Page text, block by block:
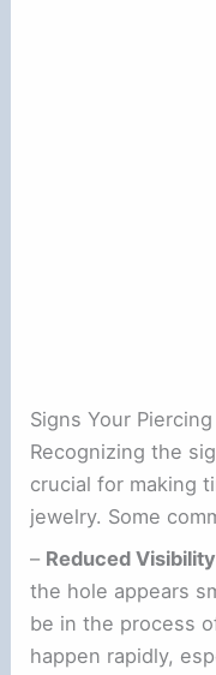
Signs Your
Recognizing the
crucial for making
jewelry. Some
– Reduced
the hole appears
be in the process
happen rapidly,